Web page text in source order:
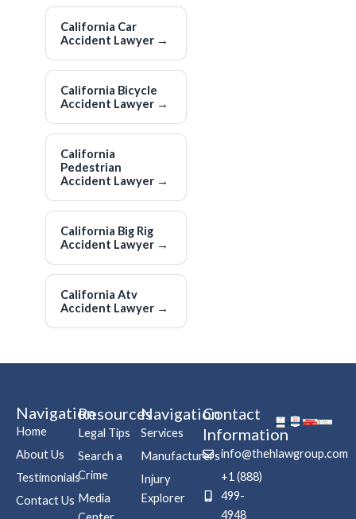
California Car
Accident Lawyer →
California Bicycle
Accident Lawyer →
California
Pedestrian
Accident Lawyer →
California Big Rig
Accident Lawyer →
California Atv
Accident Lawyer →
Navigation
Home
About Us
Testimonials
Contact Us
Resources
Legal Tips
Search a
Crime
Media
Navigation
Services
Manufacturers
Injury
Explorer
Contact
Information
info@thehlawgroup.com
+1 (888)
499-
4948